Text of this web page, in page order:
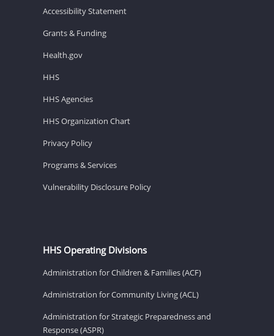
Accessibility Statement
Grants & Funding
Health.gov
HHS
HHS Agencies
HHS Organization Chart
Privacy Policy
Programs & Services
Vulnerability Disclosure Policy
HHS Operating Divisions
Administration for Children & Families (ACF)
Administration for Community Living (ACL)
Administration for Strategic Preparedness and
Response (ASPR)